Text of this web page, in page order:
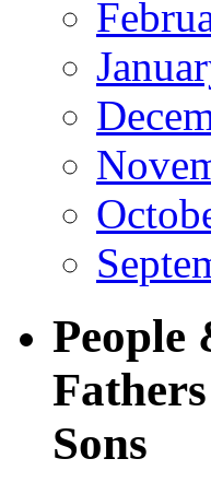
People
Sons